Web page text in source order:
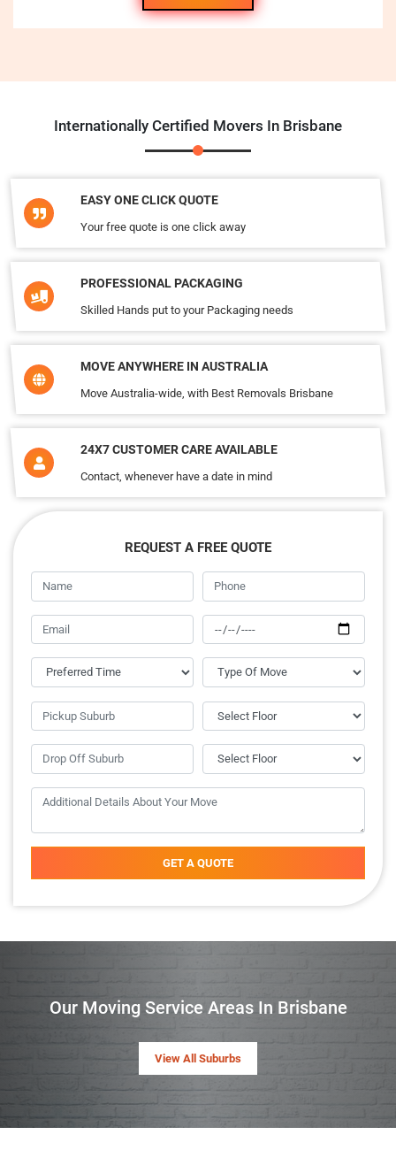
Internationally Certified Movers In Brisbane
EASY ONE CLICK QUOTE
Your free quote is one click away
PROFESSIONAL PACKAGING
Skilled Hands put to your Packaging needs
MOVE ANYWHERE IN AUSTRALIA
Move Australia-wide, with Best Removals Brisbane
24X7 CUSTOMER CARE AVAILABLE
Contact, whenever have a date in mind
REQUEST A FREE QUOTE
GET A QUOTE
Our Moving Service Areas In Brisbane
View All Suburbs